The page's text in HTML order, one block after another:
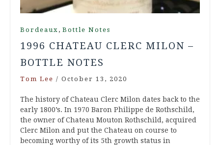
Bordeaux , Bottle Notes
1996 CHATEAU CLERC MILON –
BOTTLE NOTES
Tom Lee / October 13, 2020
The history of Chateau Clerc Milon dates back to the
early 1800’s. In 1970 Baron Philippe de Rothschild,
the owner of Chateau Mouton Rothschild, acquired
Clerc Milon and put the Chateau on course to
becoming worthy of its 5th growth status in